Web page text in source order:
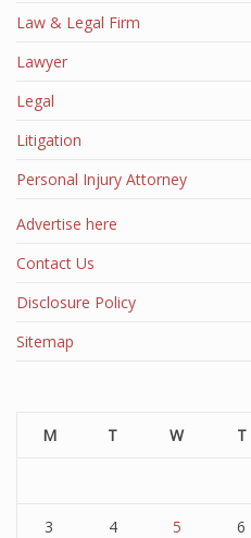
Law & Legal Firm
Lawyer
Legal
Litigation
Personal Injury Attorney
Advertise here
Contact Us
Disclosure Policy
Sitemap
M T W T
3 4 5 6